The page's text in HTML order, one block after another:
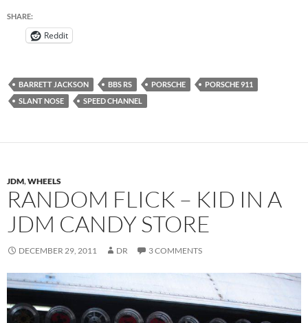
SHARE:
Reddit
BARRETT JACKSON BBS RS PORSCHE
PORSCHE 911
SLANT NOSE
SPEED CHANNEL
JDM,WHEELS
RANDOM FLICK – KID IN A
JDM CANDY STORE
DECEMBER 29, 2011 DR 3 COMMENTS